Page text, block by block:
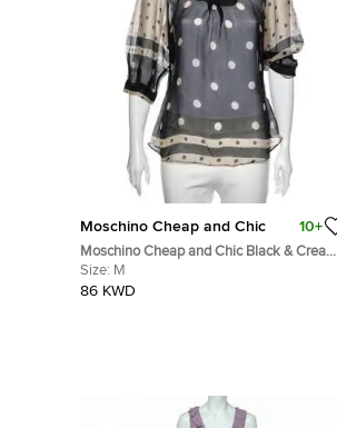
Moschino Cheap and Chic 10+
Moschino Cheap and Chic Black & Cream
Polka Doted Silk Blouse M
Size: M
86 KWD